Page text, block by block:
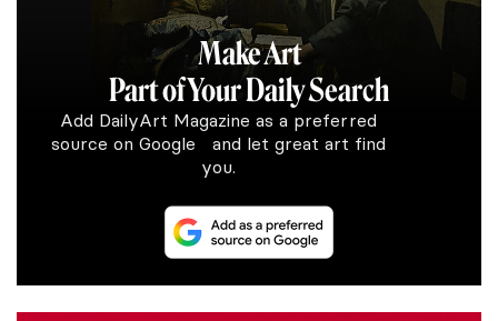
Make Art
Part of Your Daily Search
Add DailyArt Magazine as a preferred
source on Google and let great art find
you.